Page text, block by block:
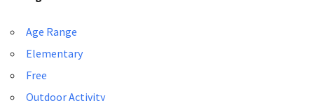
Age Range
Elementary
Free
Outdoor Activity